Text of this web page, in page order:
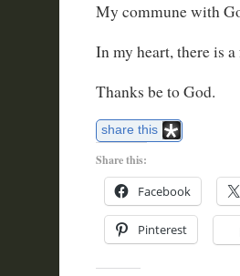
My commune with
In my heart, there is
Thanks be to God.
share this
Share this:
Facebook
Pinterest